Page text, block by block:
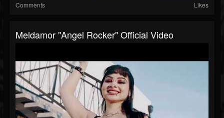
Comments Likes
Meldamor "Angel Rocker" Official Video